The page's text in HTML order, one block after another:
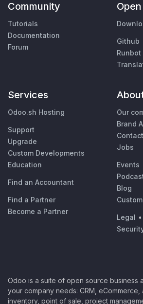
Community
Tutorials
Documentation
Forum
Github
Runbot
Services
Odoo.sh Hosting
Support
Upgrade
Custom Developments
Education
Find an Accountant
Find a Partner
Become a Partner
Our
Brand
Jobs
Events
Blog
Legal •
Odoo is a suite of open source business
your company needs: CRM, eCommerce,
inventory, point of sale, project